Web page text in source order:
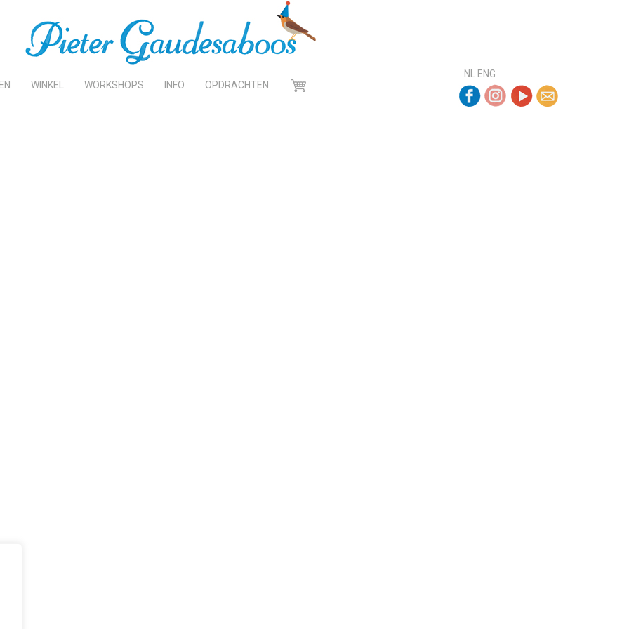
WINKEL WORKSHOPS INFO OPDRACHTEN WINKELMAND
NL ENG